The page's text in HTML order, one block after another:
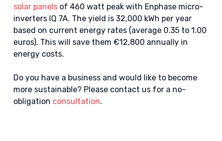
solar panels of 460 watt peak with Enphase micro-
inverters IQ 7A. The yield is 32,000 kWh per year
based on current energy rates (average 0.35 to 1.00
euros). This will save them €12,800 annually in
energy costs.
Do you have a business and would like to become
more sustainable? Please contact us for a no-
obligation consultation.